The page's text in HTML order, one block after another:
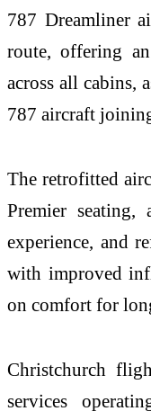
787 Dreamliner
route, offering
across all cabins,
787 aircraft
The retrofitted
Premier seating,
experience, and
with improved
on comfort for
Christchurch
services